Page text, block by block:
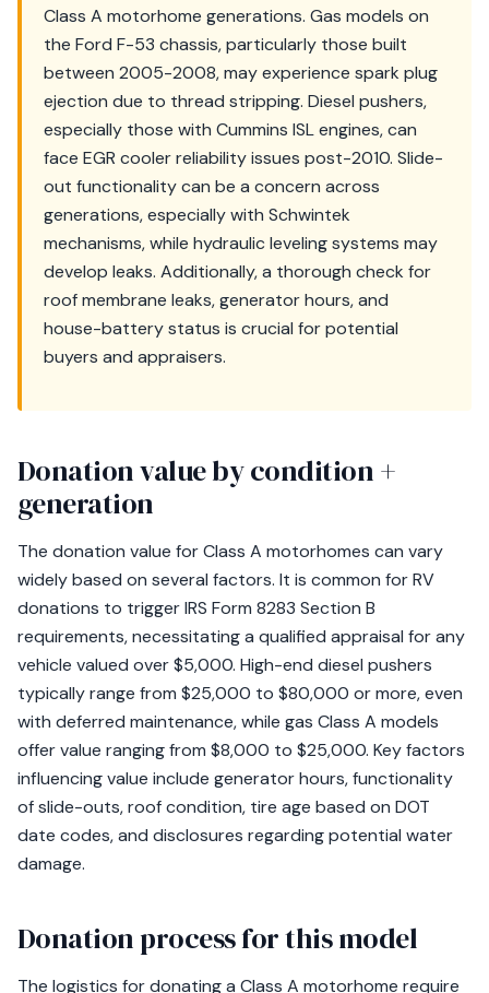
Class A motorhome generations. Gas models on
the Ford F-53 chassis, particularly those built
between 2005-2008, may experience spark plug
ejection due to thread stripping. Diesel pushers,
especially those with Cummins ISL engines, can
face EGR cooler reliability issues post-2010. Slide-
out functionality can be a concern across
generations, especially with Schwintek
mechanisms, while hydraulic leveling systems may
develop leaks. Additionally, a thorough check for
roof membrane leaks, generator hours, and
house-battery status is crucial for potential
buyers and appraisers.
Donation value by condition +
generation
The donation value for Class A motorhomes can vary
widely based on several factors. It is common for RV
donations to trigger IRS Form 8283 Section B
requirements, necessitating a qualified appraisal for any
vehicle valued over $5,000. High-end diesel pushers
typically range from $25,000 to $80,000 or more, even
with deferred maintenance, while gas Class A models
offer value ranging from $8,000 to $25,000. Key factors
influencing value include generator hours, functionality
of slide-outs, roof condition, tire age based on DOT
date codes, and disclosures regarding potential water
damage.
Donation process for this model
The logistics for donating a Class A motorhome require